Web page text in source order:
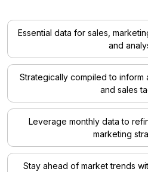
Essential data for sales,
and
Strategically compiled to inform
and sales
Leverage monthly data to
marketing
Stay ahead of market trends